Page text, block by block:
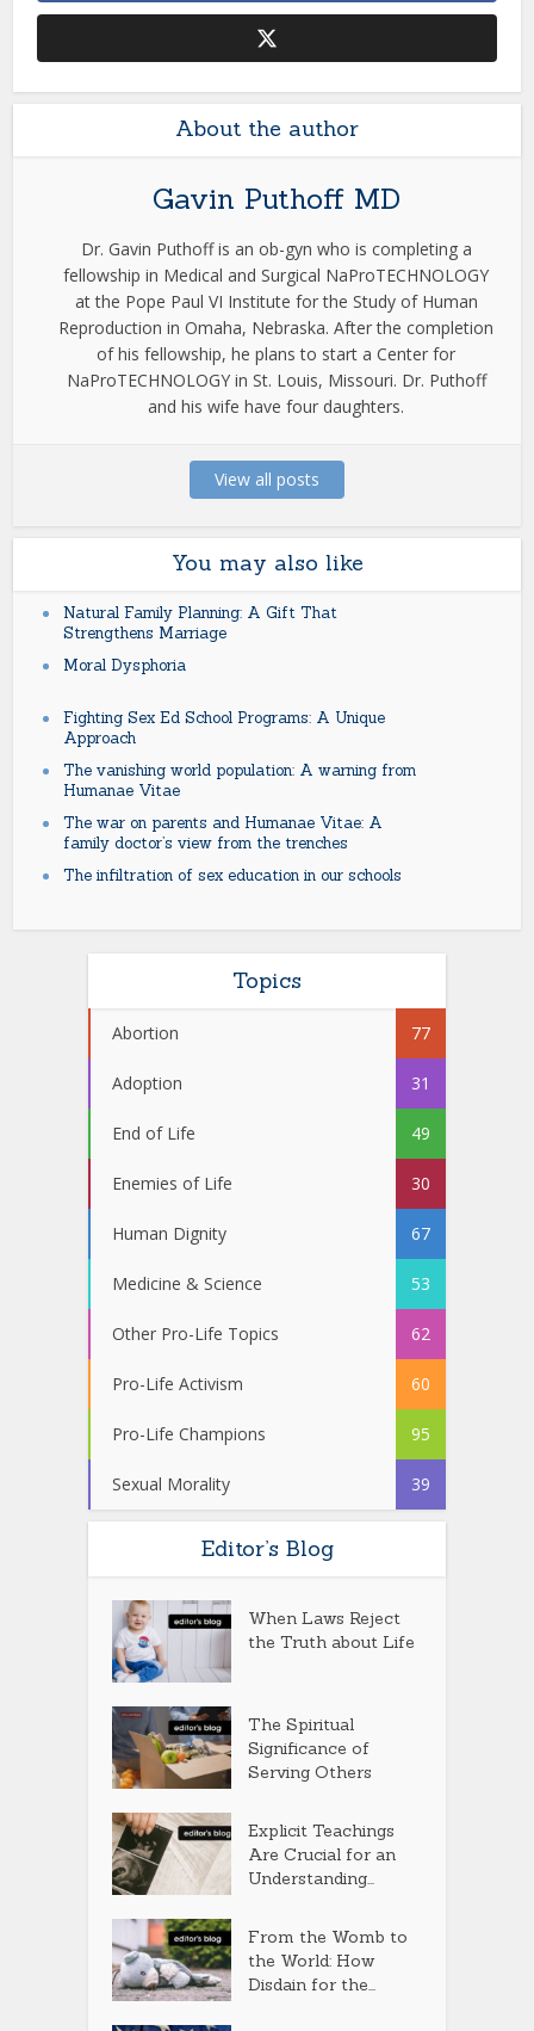
About the author
Gavin Puthoff MD
Dr. Gavin Puthoff is an ob-gyn who is completing a
fellowship in Medical and Surgical NaProTECHNOLOGY
at the Pope Paul VI Institute for the Study of Human
Reproduction in Omaha, Nebraska. After the completion
of his fellowship, he plans to start a Center for
NaProTECHNOLOGY in St. Louis, Missouri. Dr. Puthoff
and his wife have four daughters.
View all posts
You may also like
Natural Family Planning: A Gift That
Strengthens Marriage
Moral Dysphoria
Fighting Sex Ed School Programs: A Unique
Approach
The vanishing world population: A warning from
Humanae Vitae
The war on parents and Humanae Vitae: A
family doctor’s view from the trenches
The infiltration of sex education in our schools
Topics
Abortion 77
Adoption 31
End of Life 49
Enemies of Life 30
Human Dignity 67
Medicine & Science 53
Other Pro-Life Topics 62
Pro-Life Activism 60
Pro-Life Champions 95
Sexual Morality 39
Editor’s Blog
When Laws Reject
the Truth about Life
The Spiritual
Significance of
Serving Others
Explicit Teachings
Are Crucial for an
Understanding...
From the Womb to
the World: How
Disdain for the...